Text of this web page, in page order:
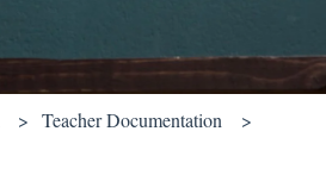
Teacher Documentation